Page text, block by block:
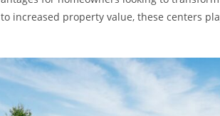
increased property value, these centers